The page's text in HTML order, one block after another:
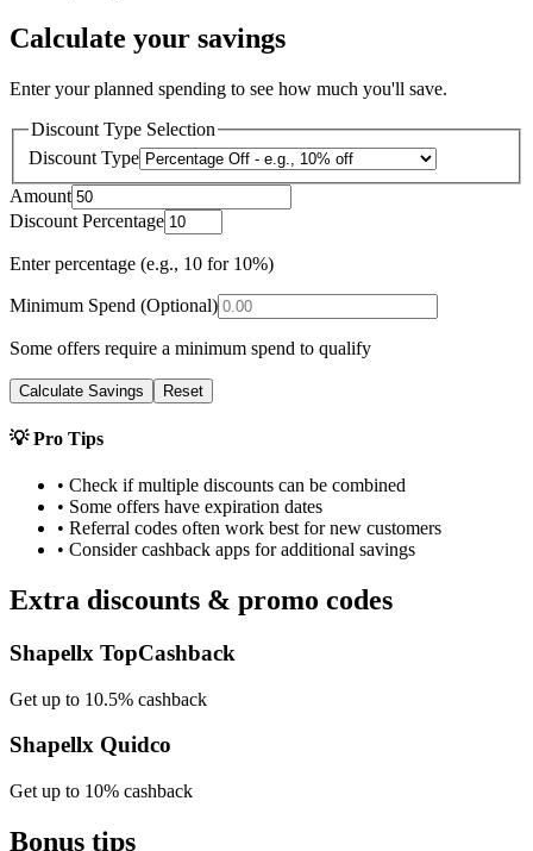
Calculate your savings
Enter your planned spending to see how much you'll save.
Discount Type Selection
Discount Type
Amount
Discount Percentage
Enter percentage (e.g., 10 for 10%)
Minimum Spend (Optional)
Some offers require a minimum spend to qualify
Calculate Savings Reset
💡 Pro Tips
• Check if multiple discounts can be combined
• Some offers have expiration dates
• Referral codes often work best for new customers
• Consider cashback apps for additional savings
Extra discounts & promo codes
Shapellx TopCashback
Get up to 10.5% cashback
Shapellx Quidco
Get up to 10% cashback
Bonus tips